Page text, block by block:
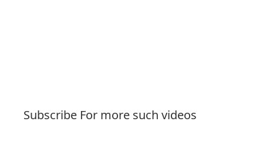
Subscribe For more such videos